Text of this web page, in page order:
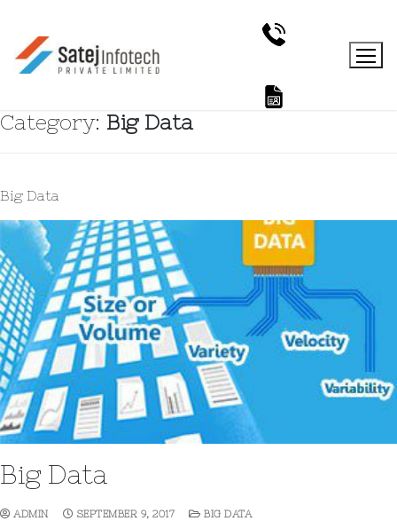
Category: Big Data
Big Data
Big Data
ADMIN SEPTEMBER 9, 2017 BIG DATA